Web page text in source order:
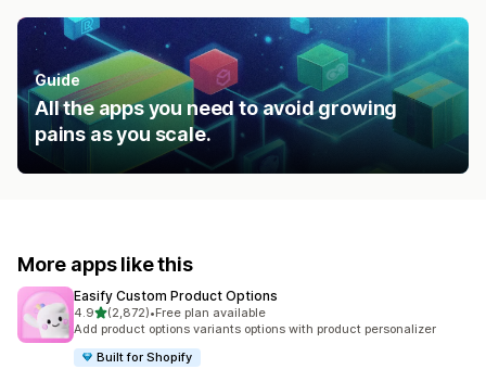
Guide
All the apps you need to avoid growing
pains as you scale.
More apps like this
Easify Custom Product Options
4.9out of 5 stars
(2,872)
2872 total reviews
•Free plan available
Add product options variants options with product personalizer
Built for Shopify